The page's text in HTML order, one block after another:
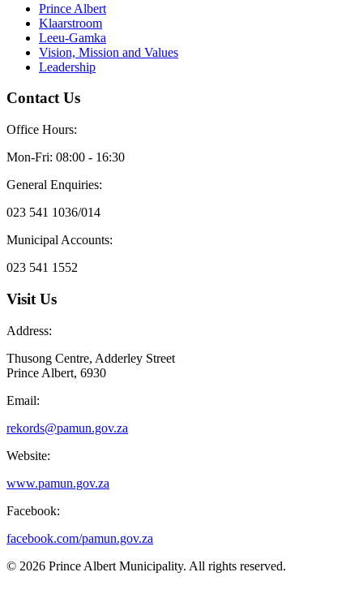
Prince Albert
Klaarstroom
Leeu-Gamka
Vision, Mission and Values
Leadership
Contact Us
Office Hours:
Mon-Fri: 08:00 - 16:30
General Enquiries:
023 541 1036/014
Municipal Accounts:
023 541 1552
Visit Us
Address:
Thusong Centre, Adderley Street
Prince Albert, 6930
Email:
rekords@pamun.gov.za
Website:
www.pamun.gov.za
Facebook:
facebook.com/pamun.gov.za
© 2026 Prince Albert Municipality. All rights reserved.